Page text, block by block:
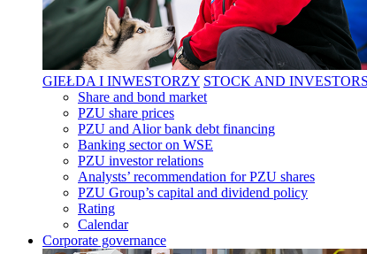
GIEŁDA I INWESTORZY STOCK AND INVESTORS
Share and bond market
PZU share prices
PZU and Alior bank debt financing
Banking sector on WSE
PZU investor relations
Analysts’ recommendation for PZU shares
PZU Group’s capital and dividend policy
Rating
Calendar
Corporate governance